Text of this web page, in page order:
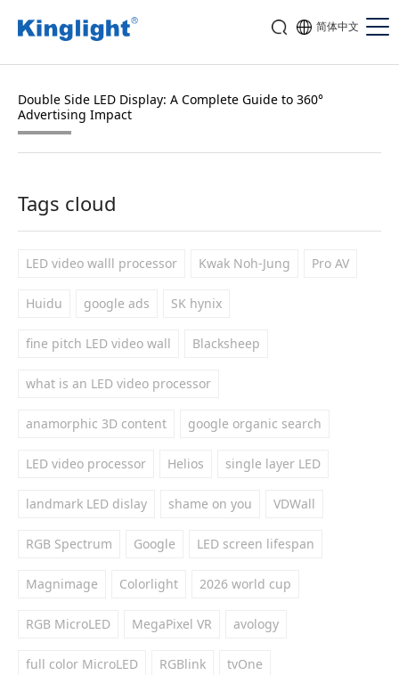
简体中文
Double Side LED Display: A Complete Guide to 360°
Advertising Impact
Tags cloud
LED video walll processor Kwak Noh-Jung Pro AV
Huidu google ads SK hynix
fine pitch LED video wall Blacksheep
what is an LED video processor
anamorphic 3D content google organic search
LED video processor Helios single layer LED
landmark LED dislay shame on you VDWall
RGB Spectrum Google LED screen lifespan
Magnimage Colorlight 2026 world cup
RGB MicroLED MegaPixel VR avology
full color MicroLED RGBlink tvOne